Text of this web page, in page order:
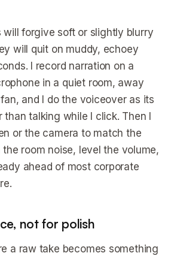
will forgive soft or slightly blurry
will quit on muddy, echoey
I record narration on a
in a quiet room, away
and I do the voiceover as its
talking while I click. Then I
or the camera to match the
the room noise, level the volume,
ahead of most corporate
not for polish
a raw take becomes something